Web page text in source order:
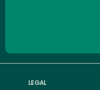
LEGAL